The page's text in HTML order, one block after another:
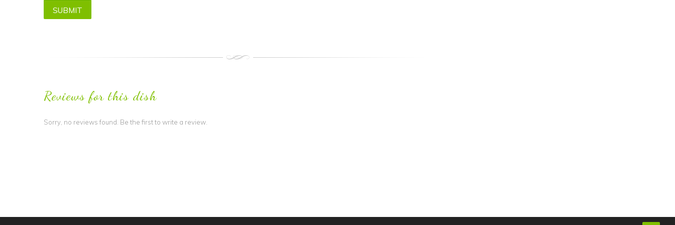
Reviews for this dish
Sorry, no reviews found. Be the first to write a review.